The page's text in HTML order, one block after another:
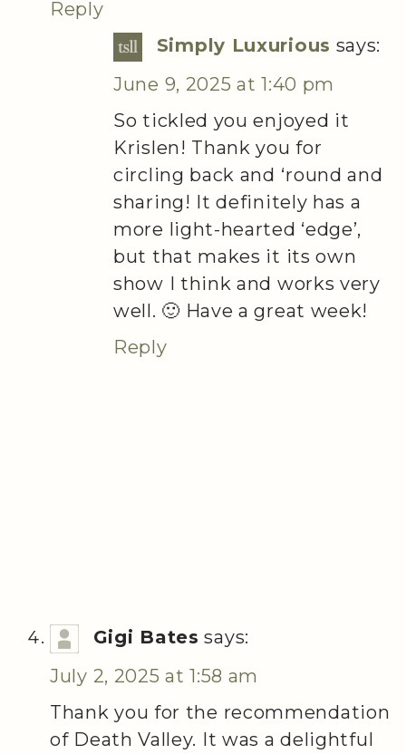
Reply
Simply Luxurious says:
June 9, 2025 at 1:40 pm
So tickled you enjoyed it
Krislen! Thank you for
circling back and ‘round and
sharing! It definitely has a
more light-hearted ‘edge’,
but that makes it its own
show I think and works very
well. 🙂 Have a great week!
Reply
Gigi Bates says:
July 2, 2025 at 1:58 am
Thank you for the recommendation
of Death Valley. It was a delightful